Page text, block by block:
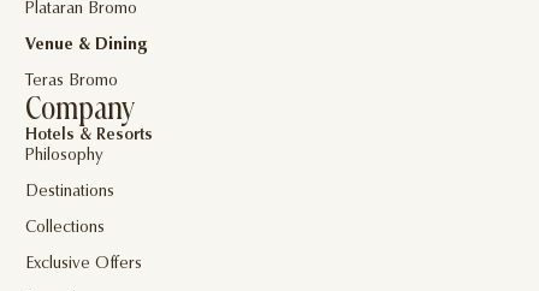
Plataran Bromo
Venue & Dining
Teras Bromo
Company
Hotels & Resorts
Philosophy
Destinations
Collections
Exclusive Offers